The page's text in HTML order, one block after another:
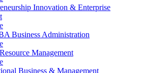
Innovation & Enterprise
Business Administration
Management
Business & Management